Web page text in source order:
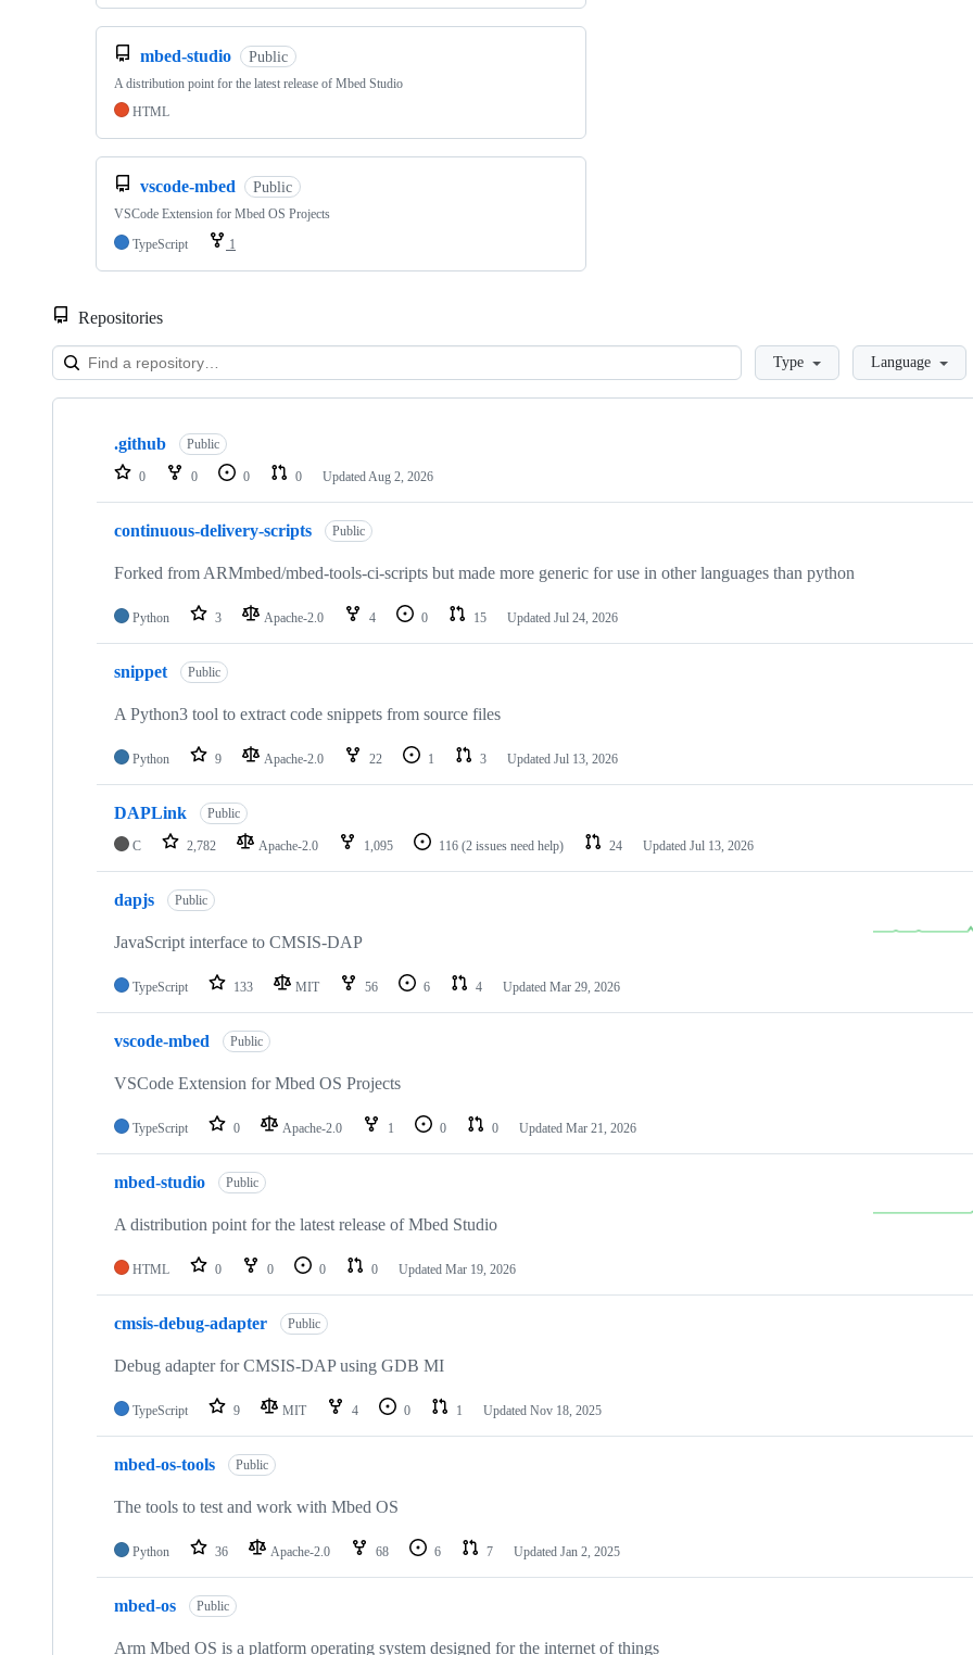
mbed-studio Public
A distribution point for the latest release of Mbed Studio
HTML
vscode-mbed Public
VSCode Extension for Mbed OS Projects
TypeScript
1
Repositories
LoadingType Language
Showing
repositories
.github Public
0 0 0 0 Updated Aug 2, 2026
continuous-delivery-scripts Public
Forked from ARMmbed/mbed-tools-ci-scripts but made more generic for use in other languages than python
Python 3 Apache-2.0 4 0 15 Updated Jul 24, 2026
snippet Public
A Python3 tool to extract code snippets from source files
Python 9 Apache-2.0 22 1 3 Updated Jul 13, 2026
DAPLink Public
C 2,782 Apache-2.0 1,095 116 (2 issues need help) 24 Updated Jul 13, 2026
dapjs Public
JavaScript interface to CMSIS-DAP
TypeScript 133 MIT 56 6 4 Updated Mar 29, 2026
vscode-mbed Public
VSCode Extension for Mbed OS Projects
TypeScript 0 Apache-2.0 1 0 0 Updated Mar 21, 2026
mbed-studio Public
A distribution point for the latest release of Mbed Studio
HTML 0 0 0 0 Updated Mar 19, 2026
cmsis-debug-adapter Public
Debug adapter for CMSIS-DAP using GDB MI
TypeScript 9 MIT 4 0 1 Updated Nov 18, 2025
mbed-os-tools Public
The tools to test and work with Mbed OS
Python 36 Apache-2.0 68 6 7 Updated Jan 2, 2025
mbed-os Public
Arm Mbed OS is a platform operating system designed for the internet of things